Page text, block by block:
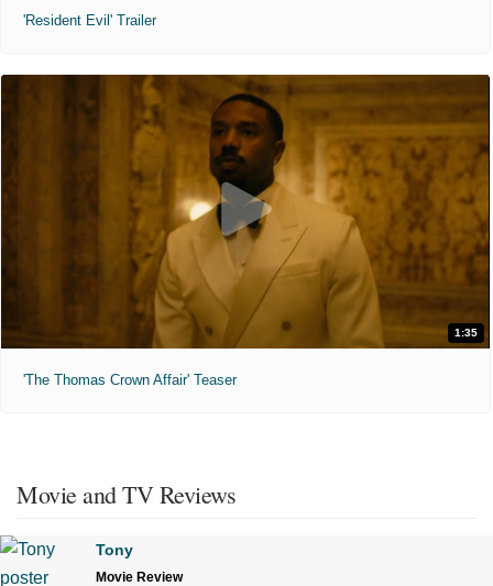
'Resident Evil' Trailer
1:35
'The Thomas Crown Affair' Teaser
Movie and TV Reviews
Tony
Movie Review